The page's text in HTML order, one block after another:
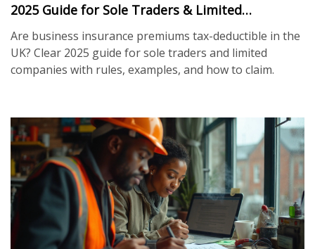
2025 Guide for Sole Traders & Limited
Companies
Are business insurance premiums tax-deductible in the
UK? Clear 2025 guide for sole traders and limited
companies with rules, examples, and how to claim.